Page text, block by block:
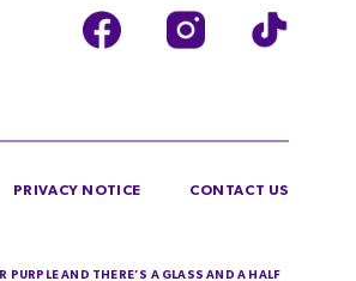
PRIVACY NOTICE CONTACT US
AND THERE’S A GLASS AND A HALF